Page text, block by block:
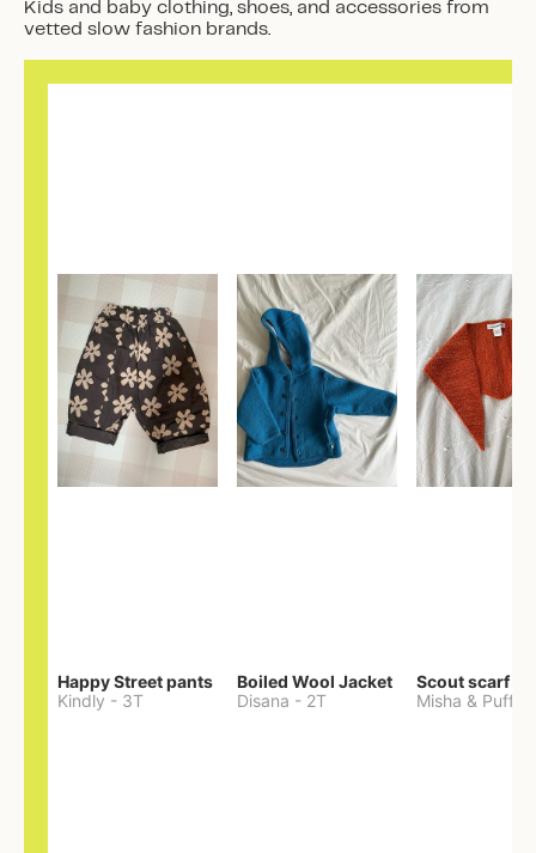
Kids and baby clothing, shoes, and accessories from
vetted slow fashion brands.
Happy Street pants
Kindly - 3T
Boiled Wool Jacket
Disana - 2T
Scout scarf
Misha & Puff